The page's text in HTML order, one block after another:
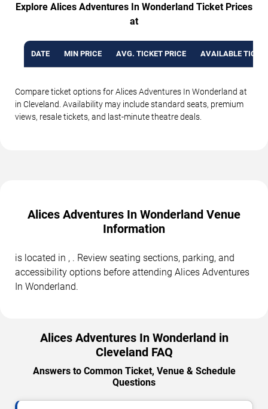
Explore Alices Adventures In Wonderland Ticket Prices
at
DATE MIN PRICE AVG. TICKET PRICE AVAILABLE
Compare ticket options for Alices Adventures In Wonderland at
in Cleveland. Availability may include standard seats, premium
views, resale tickets, and last-minute theatre deals.
Alices Adventures In Wonderland Venue
Information
is located in , . Review seating sections, parking, and
accessibility options before attending Alices Adventures
In Wonderland.
Alices Adventures In Wonderland in
Cleveland FAQ
Answers to Common Ticket, Venue & Schedule
Questions